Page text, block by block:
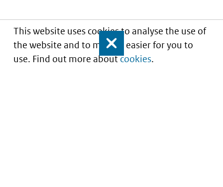
This website uses cookies to analyse the use of
the website and to make it easier for you to
use. Find out more aboutcookies.
Close